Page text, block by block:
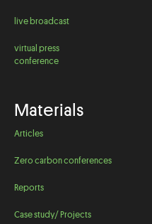
live broadcast
virtual press
conference
Materials
Articles
Zero carbon conferences
Reports
Case study/ Projects